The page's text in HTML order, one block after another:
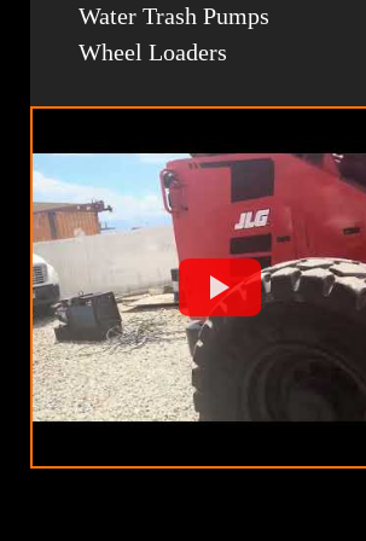
Water Trash Pumps
Wheel Loaders